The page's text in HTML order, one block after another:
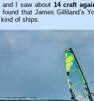
and I saw about 14 craft
that James Gilliland’s
of ships.